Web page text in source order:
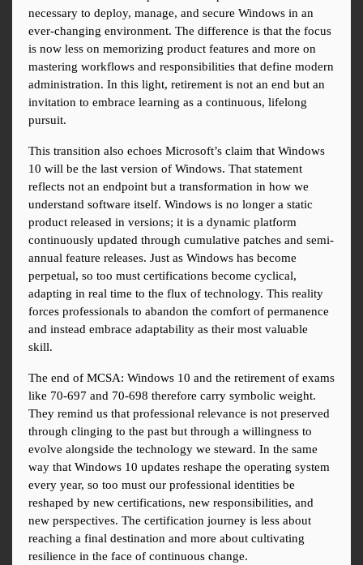
necessary to deploy, manage, and secure Windows in an
ever-changing environment. The difference is that the focus
is now less on memorizing product features and more on
mastering workflows and responsibilities that define modern
administration. In this light, retirement is not an end but an
invitation to embrace learning as a continuous, lifelong
pursuit.
This transition also echoes Microsoft’s claim that Windows
10 will be the last version of Windows. That statement
reflects not an endpoint but a transformation in how we
understand software itself. Windows is no longer a static
product released in versions; it is a dynamic platform
continuously updated through cumulative patches and semi-
annual feature releases. Just as Windows has become
perpetual, so too must certifications become cyclical,
adapting in real time to the flux of technology. This reality
forces professionals to abandon the comfort of permanence
and instead embrace adaptability as their most valuable
skill.
The end of MCSA: Windows 10 and the retirement of exams
like 70-697 and 70-698 therefore carry symbolic weight.
They remind us that professional relevance is not preserved
through clinging to the past but through a willingness to
evolve alongside the technology we steward. In the same
way that Windows 10 updates reshape the operating system
every year, so too must our professional identities be
reshaped by new certifications, new responsibilities, and
new perspectives. The certification journey is less about
reaching a final destination and more about cultivating
resilience in the face of continuous change.